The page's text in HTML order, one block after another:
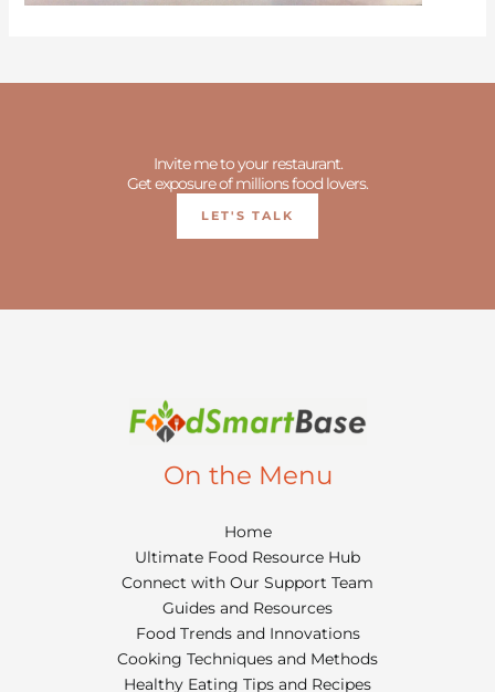
Invite me to your restaurant.
Get exposure of millions food lovers.
LET'S TALK
On the Menu
Home
Ultimate Food Resource Hub
Connect with Our Support Team
Guides and Resources
Food Trends and Innovations
Cooking Techniques and Methods
Healthy Eating Tips and Recipes